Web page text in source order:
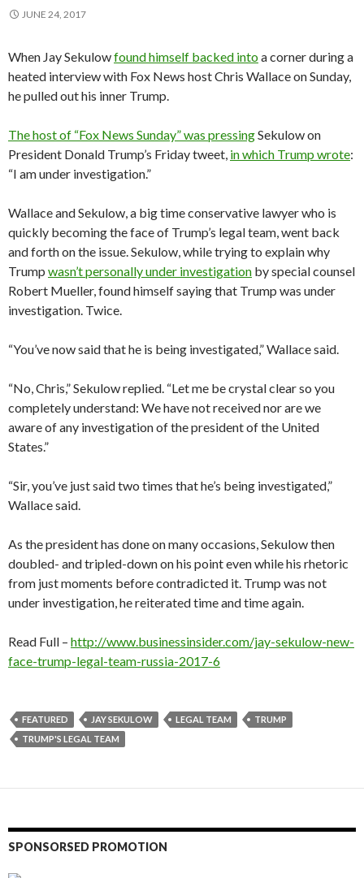
JUNE 24, 2017
When Jay Sekulowfound himself backed intoa corner during a
heated interview with Fox News host Chris Wallace on Sunday,
he pulled out his inner Trump.
The host of “Fox News Sunday” was pressingSekulow on
President Donald Trump’s Friday tweet, in which Trump wrote:
“I am under investigation.”
Wallace and Sekulow, a big time conservative lawyer who is
quickly becoming the face of Trump’s legal team, went back
and forth on the issue. Sekulow, while trying to explain why
Trump wasn’t personally under investigation by special counsel
Robert Mueller, found himself saying that Trump was under
investigation. Twice.
“You’ve now said that he is being investigated,” Wallace said.
“No, Chris,” Sekulow replied. “Let me be crystal clear so you
completely understand: We have not received nor are we
aware of any investigation of the president of the United
States.”
“Sir, you’ve just said two times that he’s being investigated,”
Wallace said.
As the president has done on many occasions, Sekulow then
doubled- and tripled-down on his point even while his rhetoric
from just moments before contradicted it. Trump was not
under investigation, he reiterated time and time again.
Read Full – http://www.businessinsider.com/jay-sekulow-new-
face-trump-legal-team-russia-2017-6
FEATURED JAY SEKULOW LEGAL TEAM
TRUMP
TRUMP'S LEGAL TEAM
SPONSORSED PROMOTION